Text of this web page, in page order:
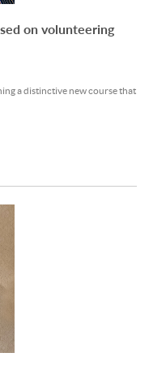
on volunteering
a distinctive new course that